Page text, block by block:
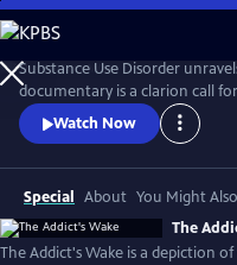
Skip
to
Main
Content
Substance Use Disorder
documentary is a clarion call
to reverse the damages of
this documentary features
Watch Now
Special About You Might
The
The Addict's Wake is a depiction